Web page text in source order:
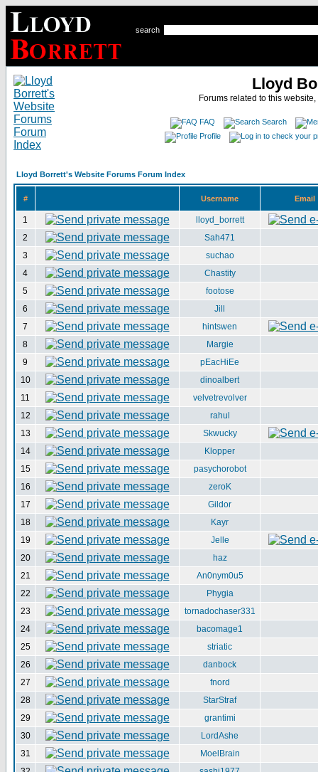
search
Lloyd
Forums related to this
FAQ
Search
Profile
Lloyd Borrett's Website Forums Forum Index
# Username Email
1
lloyd_borrett
2
Sah471
3
suchao
4
Chastity
5
footose
6
Jill
7
hintswen
8
Margie
9
pEacHiEe
10
dinoalbert
11
velvetrevolver
12
rahul
13
Skwucky
14
Klopper
15
pasychorobot
16
zeroK
17
Gildor
18
Kayr
19
Jelle
20
haz
21
An0nym0u5
22
Phygia
23
tornadochaser331
24
bacomage1
25
striatic
26
danbock
27
fnord
28
StarStraf
29
grantimi
30
LordAshe
31
MoelBrain